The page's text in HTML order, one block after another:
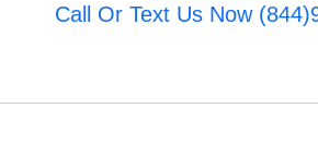
Call Or Text Us Now